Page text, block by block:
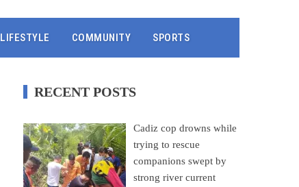
LIFESTYLE COMMUNITY SPORTS
RECENT POSTS
Cadiz cop drowns while
trying to rescue
companions swept by
strong river current